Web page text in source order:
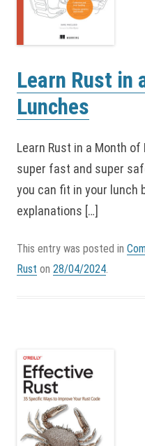
Learn Rust in
Lunches
Learn Rust in a Month
super fast and super
you can fit in your lunch
explanations […]
This entry was posted in
Rust on 28/04/2024.